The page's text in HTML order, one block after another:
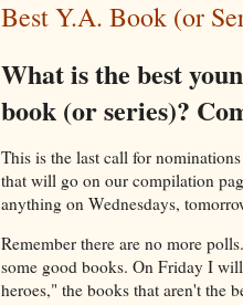
Best Y.A. Book (or
What is the best
book (or series)?
This is the last call for
that will go on our compilation
anything on Wednesdays,
Remember there are no more
some good books. On Friday I
heroes," the books that aren't the